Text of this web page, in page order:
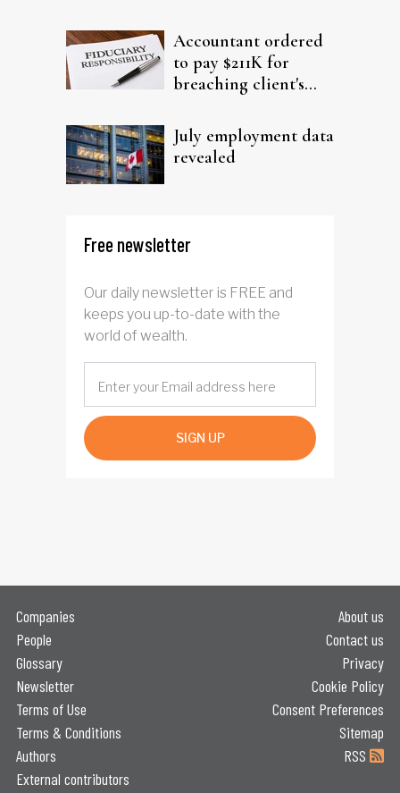
Accountant ordered
to pay $211K for
breaching client's
July employment data
revealed
Free newsletter
Our daily newsletter is FREE and
keeps you up-to-date with the
world of wealth.
SIGN UP
Companies
People
Glossary
Newsletter
Terms of Use
Terms & Conditions
Authors
External contributors
About us
Contact us
Privacy
Cookie Policy
Consent Preferences
Sitemap
RSS